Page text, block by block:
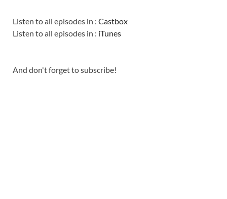
Listen to all episodes in : Castbox
Listen to all episodes in : iTunes
And don't forget to subscribe!